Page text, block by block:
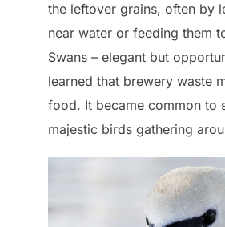
the leftover grains, often by
near water or feeding them
Swans – elegant but
learned that brewery waste
food. It became common to
majestic birds gathering